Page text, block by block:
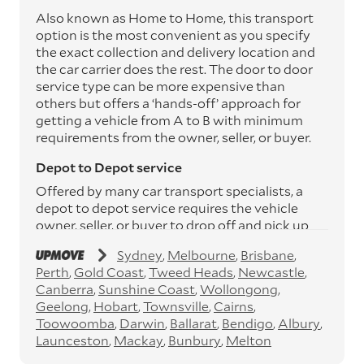
Also known as Home to Home, this transport
option is the most convenient as you specify
the exact collection and delivery location and
the car carrier does the rest. The door to door
service type can be more expensive than
others but offers a ‘hands-off’ approach for
getting a vehicle from A to B with minimum
requirements from the owner, seller, or buyer.
Depot to Depot service
Offered by many car transport specialists, a
depot to depot service requires the vehicle
owner, seller, or buyer to drop off and pick up
depots. This service can save you between
$200 to $800 but does involve time and effort
on your behalf. Depots are located
throughout Australia in all major cities and
many regional hubs.
Sydney Melbourne Brisbane
Perth Gold Coast Tweed Heads Newcastle
Canberra Sunshine Coast Wollongong
Geelong Hobart Townsville Cairns
Toowoomba Darwin Ballarat Bendigo Albury
Launceston Mackay Bunbury Melton